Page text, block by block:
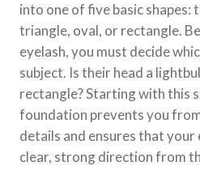
into one of five basic shapes:
triangle, oval, or rectangle.
eyelash, you must decide
subject. Is their head a
rectangle? Starting with this
foundation prevents you
details and ensures that your
clear, strong direction from